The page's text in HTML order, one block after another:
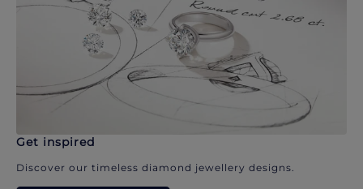
Get inspired
Discover our timeless diamond jewellery designs.